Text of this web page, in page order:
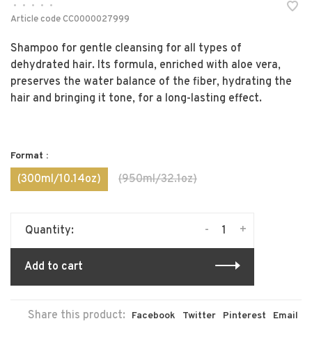
• • • •
•
Article codeCC0000027999
Shampoo for gentle cleansing for all types of
dehydrated hair. Its formula, enriched with aloe vera,
preserves the water balance of the fiber, hydrating the
hair and bringing it tone, for a long-lasting effect.
Format :
(300ml/10.14oz) (950ml/32.1oz)
Quantity: +
-
Add to cart
Share this product: Facebook Twitter Pinterest Email